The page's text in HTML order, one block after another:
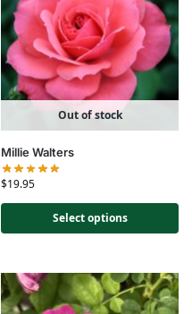
Out of stock
Millie Walters
$19.95
Select options